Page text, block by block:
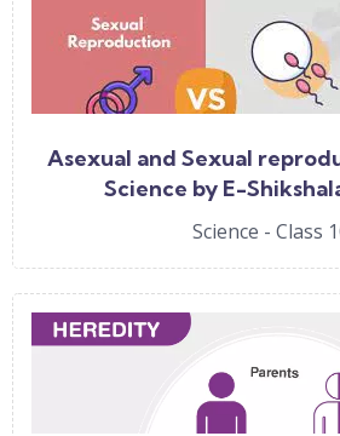
Asexual and Sexual
Science by E-
Science - Class